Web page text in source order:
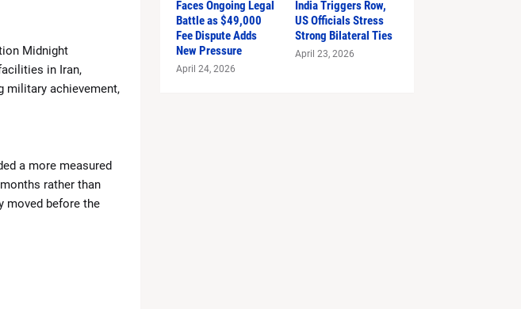
Munir
Drama
Midnight
in Iran,
military achievement,
a more measured
rather than
moved before the
Faces Ongoing Legal
Battle as $49,000
Fee Dispute Adds
New Pressure
April 24, 2026
India Triggers Row,
US Officials Stress
Strong Bilateral Ties
April 23, 2026